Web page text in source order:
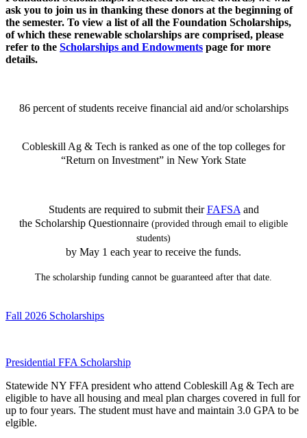
ask you to join us in thanking these donors at the beginning of
the semester. To view a list of all the Foundation Scholarships,
of which these renewable scholarships are comprised, please
refer to the Scholarships and Endowments page for more
details.
86 percent of students receive financial aid and/or scholarships
Cobleskill Ag & Tech is ranked as one of the top colleges for
“Return on Investment” in New York State
Students are required to submit theirFAFSA and
the Scholarship Questionnaire (provided through email to eligible
students)
by May 1 each year to receive the funds.
The scholarship funding cannot be guaranteed after that date.
Fall 2026 Scholarships
Presidential FFA Scholarship
Statewide NY FFA president who attend Cobleskill Ag & Tech are
eligible to have all housing and meal plan charges covered in full for
up to four years. The student must have and maintain 3.0 GPA to be
elgible.